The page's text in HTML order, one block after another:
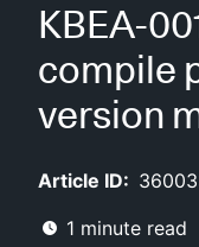
Plugins
Lexicon
AI Help
Search
KBEA-
compile
version
Article ID:
1 minute read